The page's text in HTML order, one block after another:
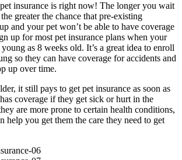
insurance is right now! The longer you wait
greater the chance that pre-existing
and your pet won’t be able to have coverage
up for most pet insurance plans when your
as 8 weeks old. It’s a great idea to enroll
so they can have coverage for accidents and
up over time.
it still pays to get pet insurance as soon as
coverage if they get sick or hurt in the
are more prone to certain health conditions,
help you get them the care they need to get